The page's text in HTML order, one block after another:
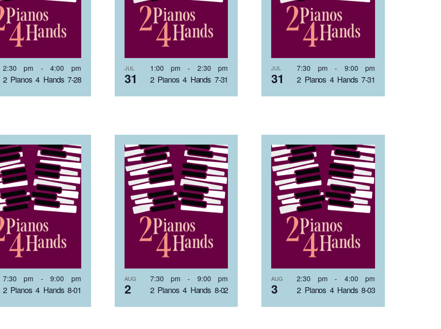
2 Pianos 4 Hands 7-28
2:30 pm -4:00 pm JUL
31 2 Pianos 4 Hands 7-31
1:00 pm- 2:30 pm JUL
31 2 Pianos 4 Hands 7-31
7:30 pm- 9:00 pm
2 Pianos 4 Hands 8-01
7:30 pm -9:00 pm AUG
2 2 Pianos 4 Hands 8-02
7:30 pm- 9:00 pm AUG
3 2 Pianos 4 Hands 8-03
2:30 pm- 4:00 pm